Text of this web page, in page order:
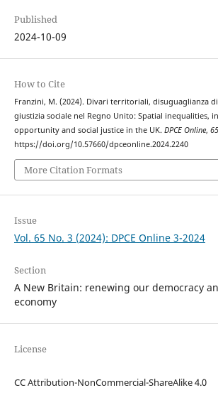
Published
2024-10-09
How to Cite
Franzini, M. (2024). Divari territoriali, disuguaglianza
giustizia sociale nel Regno Unito: Spatial inequalities,
opportunity and social justice in the UK. DPCE Online, 65
https://doi.org/10.57660/dpceonline.2024.2240
More Citation Formats
Issue
Vol. 65 No. 3 (2024): DPCE Online 3-2024
Section
A New Britain: renewing our democracy
economy
License
CC Attribution-NonCommercial-ShareAlike 4.0